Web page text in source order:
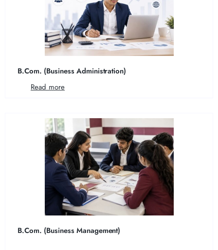
B.Com. (Business Administration)
Read more
B.Com. (Business Management)